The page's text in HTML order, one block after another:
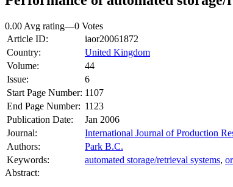
0.00 Avg rating—0 Votes
Article ID:
iaor20061872
Country:
United Kingdom
Volume:
44
Issue:
6
Start Page Number: 1107
End Page Number: 1123
Publication Date:
Jan 2006
Journal:
International Journal of Production
Authors:
Park B.C.
Keywords:
automated storage/retrieval systems,
Abstract: